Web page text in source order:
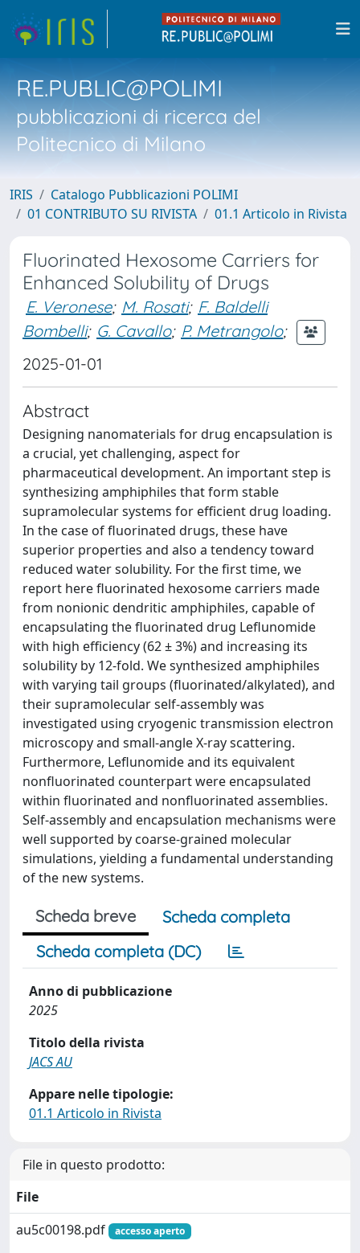
RE.PUBLIC@POLIMI
pubblicazioni di ricerca del
Politecnico di Milano
IRIS
Catalogo Pubblicazioni POLIMI
01 CONTRIBUTO SU RIVISTA
01.1 Articolo in Rivista
Fluorinated Hexosome Carriers for
Enhanced Solubility of Drugs
E. Veronese; M. Rosati; F. Baldelli
Bombelli; G. Cavallo; P. Metrangolo;
2025-01-01
Abstract
Designing nanomaterials for drug encapsulation is
a crucial, yet challenging, aspect for
pharmaceutical development. An important step is
synthesizing amphiphiles that form stable
supramolecular systems for efficient drug loading.
In the case of fluorinated drugs, these have
superior properties and also a tendency toward
reduced water solubility. For the first time, we
report here fluorinated hexosome carriers made
from nonionic dendritic amphiphiles, capable of
encapsulating the fluorinated drug Leflunomide
with high efficiency (62 ± 3%) and increasing its
solubility by 12-fold. We synthesized amphiphiles
with varying tail groups (fluorinated/alkylated), and
their supramolecular self-assembly was
investigated using cryogenic transmission electron
microscopy and small-angle X-ray scattering.
Furthermore, Leflunomide and its equivalent
nonfluorinated counterpart were encapsulated
within fluorinated and nonfluorinated assemblies.
Self-assembly and encapsulation mechanisms were
well supported by coarse-grained molecular
simulations, yielding a fundamental understanding
of the new systems.
Scheda breve
Scheda completa
Scheda completa (DC)
Anno di pubblicazione
2025
Titolo della rivista
JACS AU
Appare nelle tipologie:
01.1 Articolo in Rivista
File in questo prodotto:
File
au5c00198.pdf
accesso aperto